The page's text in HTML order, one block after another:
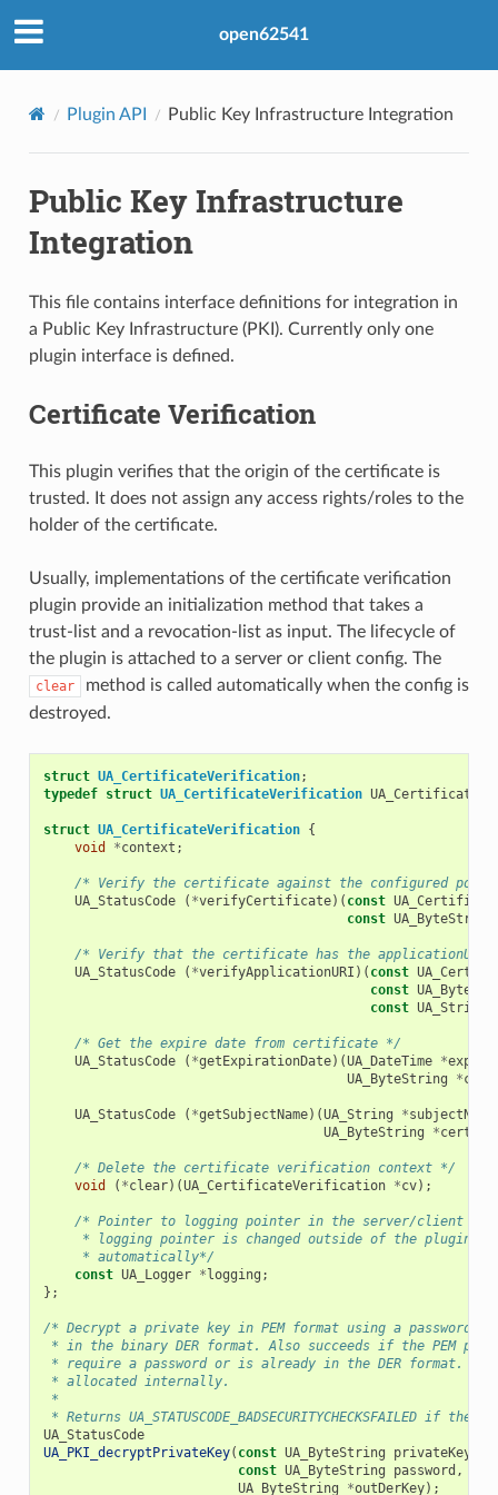
open62541
Plugin API Public Key Infrastructure Integration
Public Key Infrastructure
Integration
This file contains interface definitions for integration in
a Public Key Infrastructure (PKI). Currently only one
plugin interface is defined.
Certificate Verification
This plugin verifies that the origin of the certificate is
trusted. It does not assign any access rights/roles to the
holder of the certificate.
Usually, implementations of the certificate verification
plugin provide an initialization method that takes a
trust-list and a revocation-list as input. The lifecycle of
the plugin is attached to a server or client config. The
clear
method is called automatically when the config is
destroyed.
struct UA_CertificateVerification;
typedef struct UA_CertificateVerification
struct UA_CertificateVerification {
void
*context ;
/* Verify the certificate against the configured
UA_StatusCode
( *verifyCertificate)( const
const UA_ByteString
/* Verify that the certificate has the applicationURI
UA_StatusCode
( *verifyApplicationURI )( const
const
const UA_String
/* Get the expire date from certificate */
UA_StatusCode
( *getExpirationDate)(UA_DateTime *
UA_ByteString
*
UA_StatusCode ( *getSubjectName)(UA_String *subjectName
UA_ByteString
*
/* Delete the certificate verification context */
void
( *clear)(UA_CertificateVerification *cv);
/* Pointer to logging pointer in the server/client
* logging pointer is changed outside of the plugin,
     * automatically*/
const UA_Logger *logging ;
};
/* Decrypt a private key in PEM format using a password.
* in the binary DER format. Also succeeds if the PEM
* require a password or is already in the DER format. The
* allocated internally.
*
* Returns UA_STATUSCODE_BADSECURITYCHECKSFAILED if
UA_StatusCode
UA_PKI_decryptPrivateKey( const UA_ByteString privateKey
const UA_ByteString password ,
UA_ByteString
*outDerKey);